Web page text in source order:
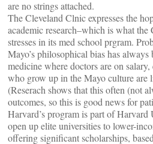
are no strings attached.
The Cleveland Clnic expresses the
academic research–which is what the
stresses in its med school prgram.
Mayo’s philosophical bias has
medicine where doctors are on
who grow up in the Mayo culture are
(Reserach shows that this often (not
outcomes, so this is good news for
Harvard’s program is part of Harvard
open up elite universities to lower-
offering significant scholarships,